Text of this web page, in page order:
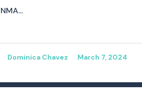
NMA...
Dominica Chavez March 7, 2024